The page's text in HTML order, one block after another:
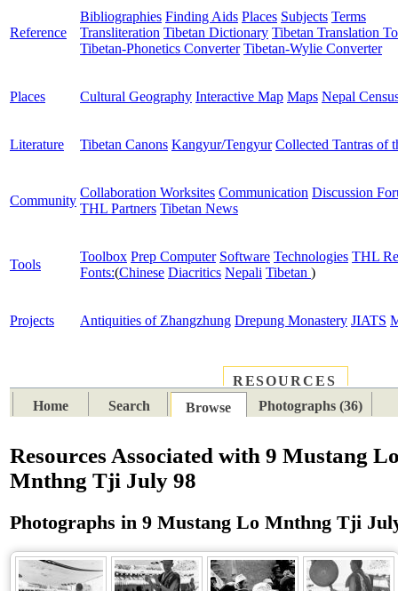
Reference
Bibliographies Finding Aids Places Subjects Terms
Transliteration Tibetan Dictionary Tibetan Translation
Tibetan-Phonetics Converter Tibetan-Wylie Converter
Places Cultural Geography Interactive Map Maps Nepal
Literature Tibetan Canons Kangyur/Tengyur Collected Tantras of
Community
Collaboration Worksites Communication Discussion
THL Partners Tibetan News
Tools
Toolbox Prep Computer Software Technologies THL
Fonts:(Chinese Diacritics Nepali Tibetan )
Projects Antiquities of Zhangzhung Drepung Monastery JIATS
RESOURCES
Home
Search Browse Photographs (36)
Resources Associated with 9 Mustang
Mnthng Tji July 98
Photographs in 9 Mustang Lo Mnthng Tji